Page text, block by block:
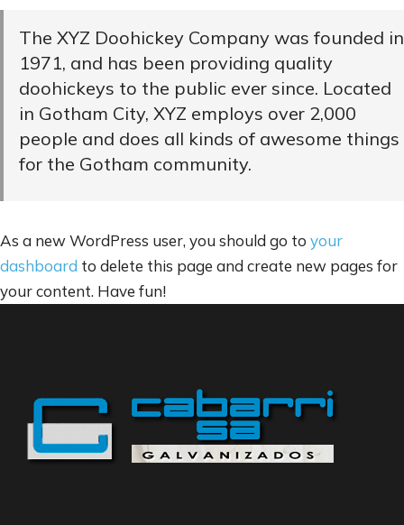
The XYZ Doohickey Company was founded in
1971, and has been providing quality
doohickeys to the public ever since. Located
in Gotham City, XYZ employs over 2,000
people and does all kinds of awesome things
for the Gotham community.
As a new WordPress user, you should go to your
dashboard to delete this page and create new pages for
your content. Have fun!